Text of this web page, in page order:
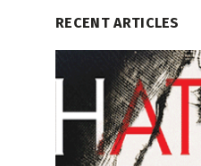
RECENT ARTICLES